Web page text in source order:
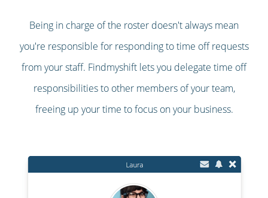
Being in charge of the roster doesn't always mean
you're responsible for responding to time off requests
from your staff. Findmyshift lets you delegate time off
responsibilities to other members of your team,
freeing up your time to focus on your business.